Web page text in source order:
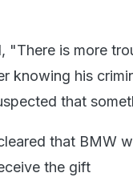
"There is more
knowing his
that
that BMW
the gift